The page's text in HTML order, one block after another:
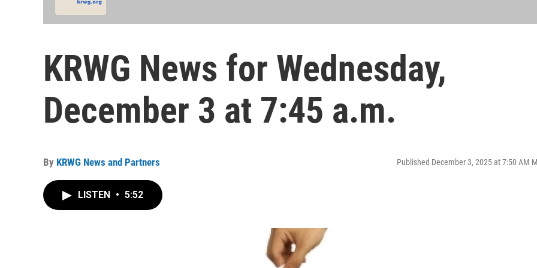
KRWG News for Wednesday,
December 3 at 7:45 a.m.
By KRWG News and Partners Published December 3, 2025 at 7:50 AM
LISTEN • 5:52